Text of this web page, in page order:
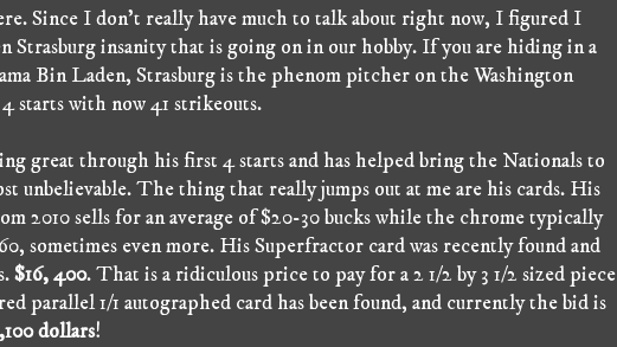
Since I don't really have much to talk about right now, I figured I
Strasburg insanity that is going on in our hobby. If you are hiding in a
Bin Laden, Strasburg is the phenom pitcher on the Washington
starts with now 41 strikeouts.
great through his first 4 starts and has helped bring the Nationals to
unbelievable. The thing that really jumps out at me are his cards. His
2010 sells for an average of $20-30 bucks while the chrome typically
sometimes even more. His Superfractor card was recently found and
$16, 400. That is a ridiculous price to pay for a 2 1/2 by 3 1/2 sized piece
parallel 1/1 autographed card has been found, and currently the bid is
dollars!